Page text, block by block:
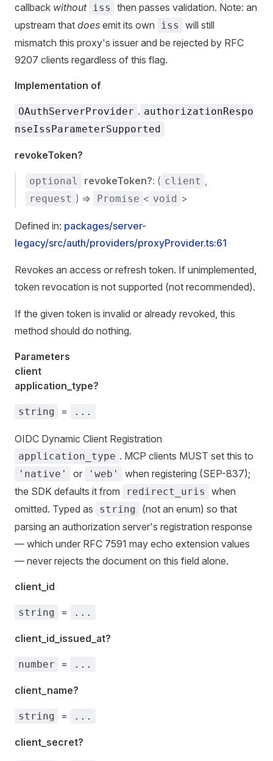
callback without iss
then passes validation. Note: an
upstream that does emit its own iss
will still
mismatch this proxy's issuer and be rejected by RFC
9207 clients regardless of this flag.
Implementation of
OAuthServerProvider . authorizationRespo
nseIssParameterSupported
revokeToken?
optional revokeToken?: ( client ,
request ) => Promise < void >
Defined in: packages/server-
legacy/src/auth/providers/proxyProvider.ts:61
Revokes an access or refresh token. If unimplemented,
token revocation is not supported (not recommended).
If the given token is invalid or already revoked, this
method should do nothing.
Parameters
client
application_type?
string = ...
OIDC Dynamic Client Registration
application_type . MCP clients MUST set this to
'native' or 'web'
when registering (SEP-837);
the SDK defaults it from
redirect_uris
when
omitted. Typed as
string
(not an enum) so that
parsing an authorization server's registration response
— which under RFC 7591 may echo extension values
— never rejects the document on this field alone.
client_id
string = ...
client_id_issued_at?
number = ...
client_name?
string = ...
client_secret?